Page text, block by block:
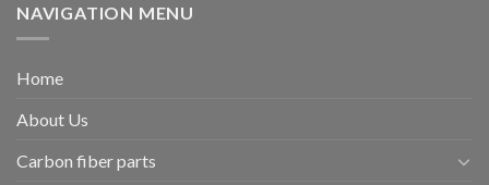
NAVIGATION MENU
Home
About Us
Carbon fiber parts